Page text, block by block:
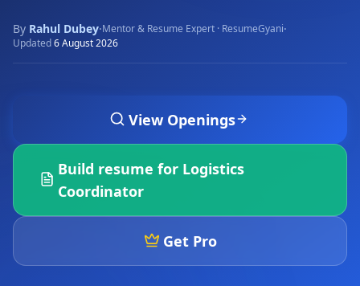
By Rahul Dubey·Mentor & Resume Expert · ResumeGyani·
Updated6 August 2026
View Openings
Build resume for Logistics
Coordinator
Get Pro